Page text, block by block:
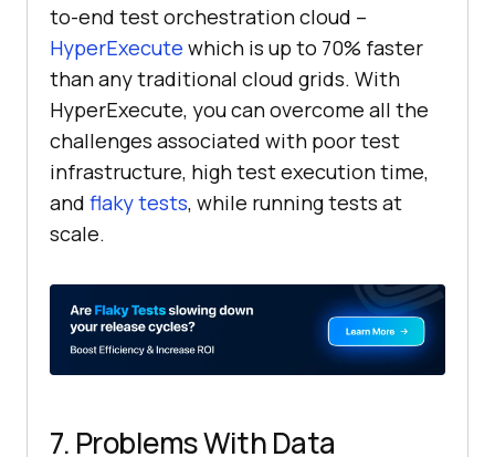
to-end test orchestration cloud –
HyperExecute which is up to 70% faster
than any traditional cloud grids. With
HyperExecute, you can overcome all the
challenges associated with poor test
infrastructure, high test execution time,
and flaky tests, while running tests at
scale.
7. Problems With Data